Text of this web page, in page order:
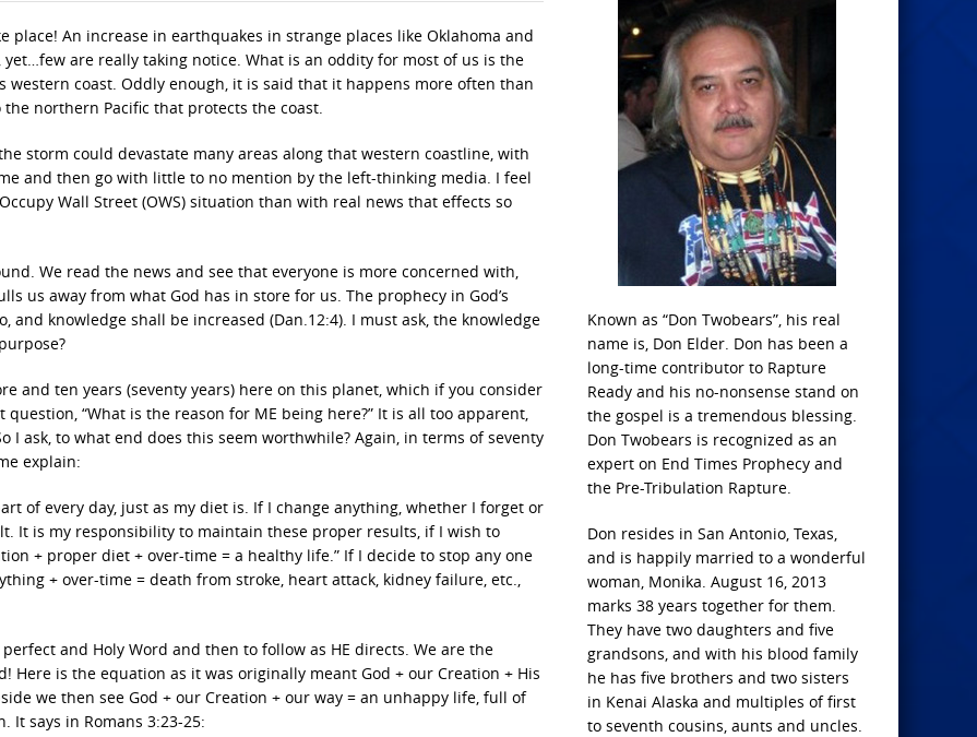
place! An increase in earthquakes in strange places like Oklahoma and
are really taking notice. What is an oddity for most of us is the
western coast. Oddly enough, it is said that it happens more often than
northern Pacific that protects the coast.
storm could devastate many areas along that western coastline, with
and then go with little to no mention by the left-thinking media. I feel
Wall Street (OWS) situation than with real news that effects so
We read the news and see that everyone is more concerned with,
us away from what God has in store for us. The prophecy in God’s
knowledge shall be increased (Dan.12:4). I must ask, the knowledge
and ten years (seventy years) here on this planet, which if you consider
“What is the reason for ME being here?” It is all too apparent,
I ask, to what end does this seem worthwhile? Again, in terms of seventy
explain:
of every day, just as my diet is. If I change anything, whether I forget or
It is my responsibility to maintain these proper results, if I wish to
+ proper diet + over-time = a healthy life.” If I decide to stop any one
+ over-time = death from stroke, heart attack, kidney failure, etc.,
and Holy Word and then to follow as HE directs. We are the
Here is the equation as it was originally meant God + our Creation + His
we then see God + our Creation + our way = an unhappy life, full of
It says in Romans 3:23-25:
Known as “Don Twobears”, his real
name is, Don Elder. Don has been a
long-time contributor to Rapture
Ready and his no-nonsense stand on
the gospel is a tremendous blessing.
Don Twobears is recognized as an
expert on End Times Prophecy and
the Pre-Tribulation Rapture.
Don resides in San Antonio, Texas,
and is happily married to a wonderful
woman, Monika. August 16, 2013
marks 38 years together for them.
They have two daughters and five
grandsons, and with his blood family
he has five brothers and two sisters
in Kenai Alaska and multiples of first
to seventh cousins, aunts and uncles.